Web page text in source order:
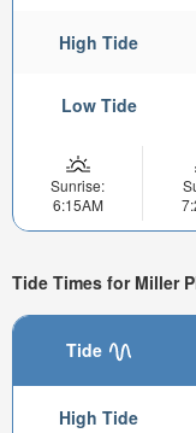
High Tide
Low Tide
Sunrise:
6:15AM
Tide Times for Miller
Tide
High Tide